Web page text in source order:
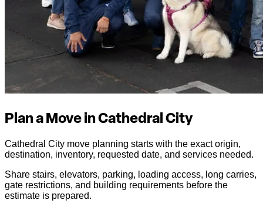
Plan a Move in Cathedral City
Cathedral City move planning starts with the exact origin,
destination, inventory, requested date, and services needed.
Share stairs, elevators, parking, loading access, long carries,
gate restrictions, and building requirements before the
estimate is prepared.